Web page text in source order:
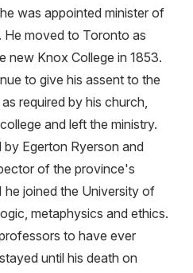
was appointed minister of
He moved to Toronto as
new Knox College in 1853.
to give his assent to the
required by his church,
and left the ministry.
by Egerton Ryerson and
of the province's
he joined the University of
metaphysics and ethics.
to have ever
until his death on